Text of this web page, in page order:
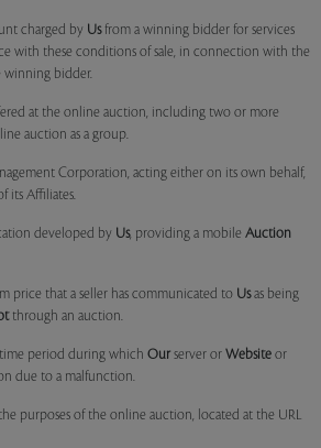
charged by Usfrom a winning bidder for services
with these conditions of sale, in connection with the
winning bidder.
at the online auction, including two or more
auction as a group.
Corporation, acting either on its own behalf,
its Affiliates.
developed by Us, providing a mobile Auction
price that a seller has communicated to Usas being
through an auction.
period during which Our server or Website or
due to a malfunction.
purposes of the online auction, located at the URL